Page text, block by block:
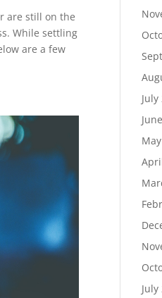
are still on the
While settling
are a few
July
July